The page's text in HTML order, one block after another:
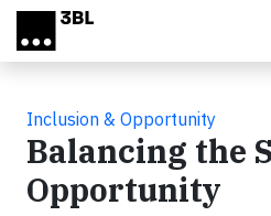
Skip to main content
Inclusion & Opportunity
Balancing the
Opportunity